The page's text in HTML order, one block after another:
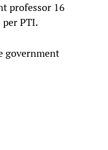
professor 16
PTI.
government